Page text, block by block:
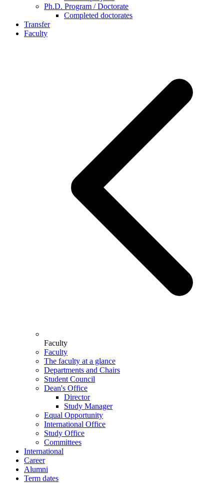
Ph.D. Program / Doctorate
Completed doctorates
Transfer
Faculty
Faculty
Faculty
The faculty at a glance
Departments and Chairs
Student Council
Dean's Office
Director
Study Manager
Equal Opportunity
International Office
Study Office
Committees
International
Career
Alumni
Term dates